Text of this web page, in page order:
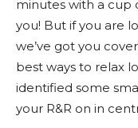
minutes with a cup
you! But if you are
we’ve got you
best ways to relax
identified some
your R&R on in